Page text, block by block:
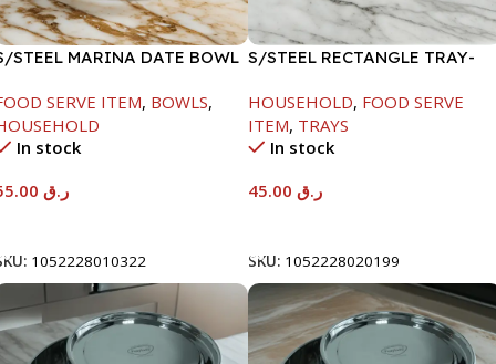
STEEL MARINA DATE BOWL
SERVE ITEM, BOWLS,
In stock
ر.ق
1052228010322
S/STEEL RECTANGLE TRAY-
HOUSEHOLD, FOOD SERVE
ITEM, TRAYS
In stock
ر.ق
SKU: 1052228020199